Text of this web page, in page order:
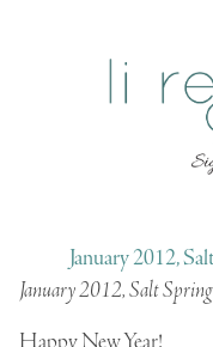
January 2012,
January 2012, Salt